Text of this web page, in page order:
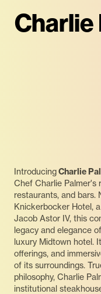
Charlie
IntroducingCharlie
Chef Charlie Palmer's
restaurants, and bars.
Knickerbocker Hotel,
Jacob Astor IV, this
legacy and elegance
luxury Midtown hotel.
offerings, and
of its surroundings.
philosophy, Charlie
institutional